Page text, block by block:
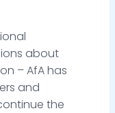
about
– AfA has
and
the